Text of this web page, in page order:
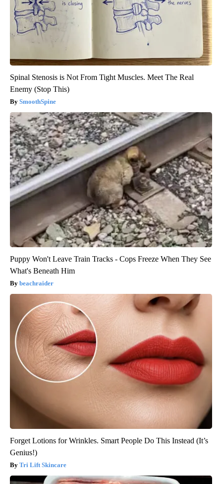
Spinal Stenosis is Not From Tight Muscles. Meet The Real
Enemy (Stop This)
SmoothSpine
Puppy Won't Leave Train Tracks - Cops Freeze When They See
What's Beneath Him
beachraider
Forget Lotions for Wrinkles. Smart People Do This Instead (It’s
Genius!)
Tri Lift Skincare